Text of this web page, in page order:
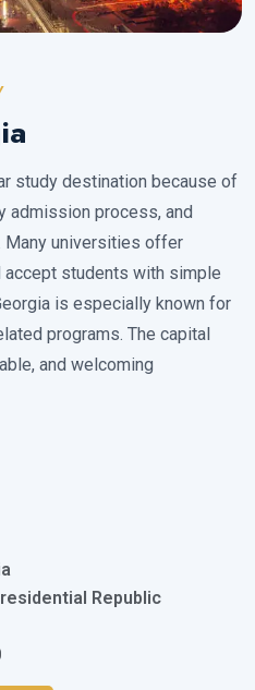
study destination because of
admission process, and
Many universities offer
accept students with simple
is especially known for
programs. The capital
and welcoming
Republic